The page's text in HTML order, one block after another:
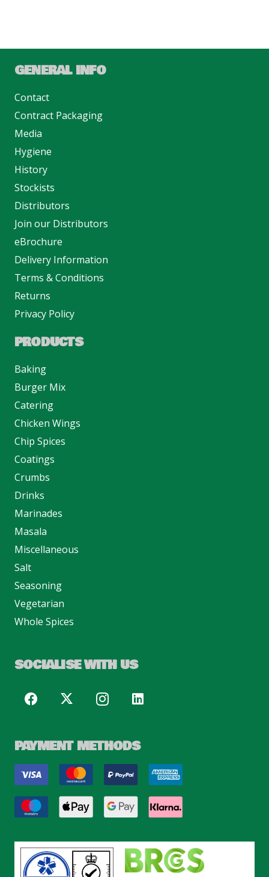
GENERAL INFO
Contact
Contract Packaging
Media
Hygiene
History
Stockists
Distributors
Join our Distributors
eBrochure
Delivery Information
Terms & Conditions
Returns
Privacy Policy
PRODUCTS
Baking
Burger Mix
Catering
Chicken Wings
Chip Spices
Coatings
Crumbs
Drinks
Marinades
Masala
Miscellaneous
Salt
Seasoning
Vegetarian
Whole Spices
SOCIALISE WITH US
PAYMENT METHODS